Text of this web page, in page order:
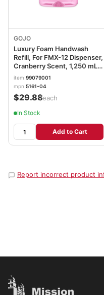
GOJO
Luxury Foam Handwash
Refill, For FMX-12 Dispenser,
Cranberry Scent, 1,250 mL
GOJ516104EA
item 99079001
mpn 5161-04
$29.88/each
In Stock
Add to Cart
Report incorrect product